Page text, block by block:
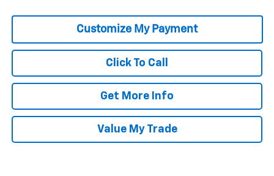
Click To Call
Get More Info
Value My Trade